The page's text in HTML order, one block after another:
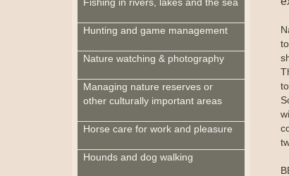
Hunting and game management
Nature watching & photography
Managing nature reserves or
other culturally important areas
Horse care for work and pleasure
Hounds and dog walking